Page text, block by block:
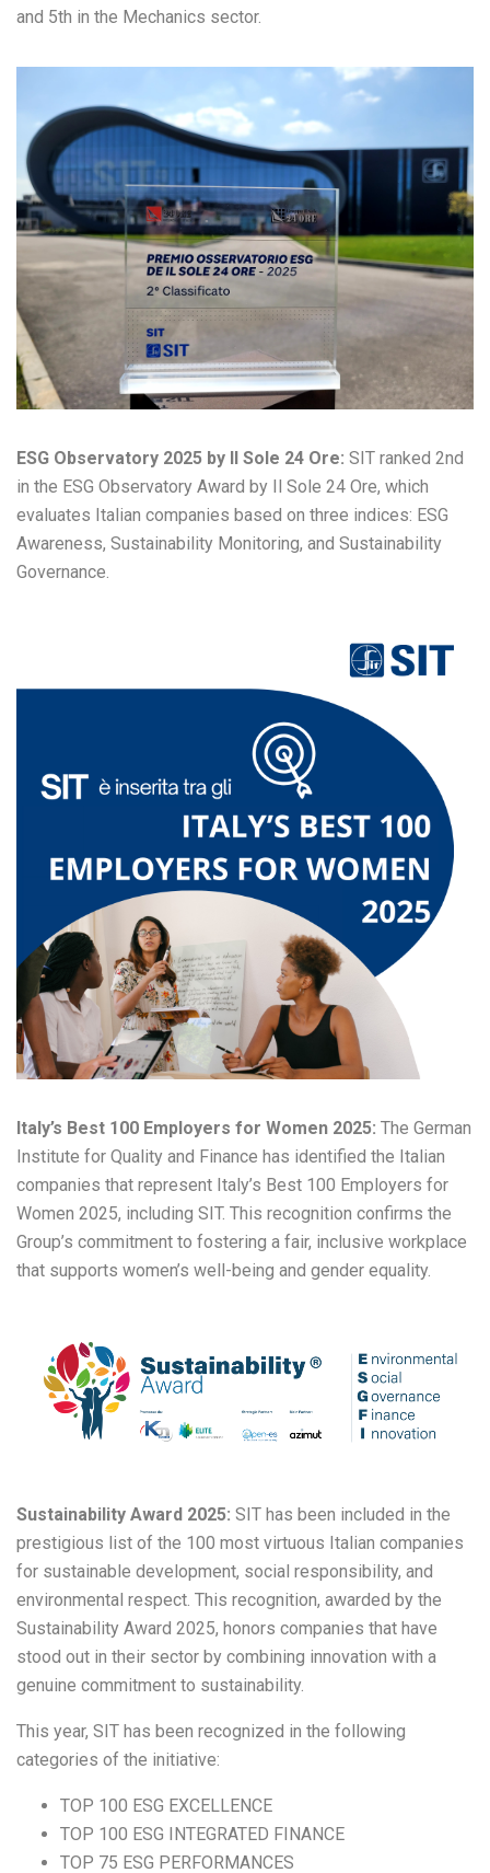
and 5th in the Mechanics sector.
ESG Observatory 2025 by Il Sole 24 Ore: SIT ranked 2nd
in the ESG Observatory Award by Il Sole 24 Ore, which
evaluates Italian companies based on three indices: ESG
Awareness, Sustainability Monitoring, and Sustainability
Governance.
Italy’s Best 100 Employers for Women 2025: The German
Institute for Quality and Finance has identified the Italian
companies that represent Italy’s Best 100 Employers for
Women 2025, including SIT. This recognition confirms the
Group’s commitment to fostering a fair, inclusive workplace
that supports women’s well-being and gender equality.
Sustainability Award 2025: SIT has been included in the
prestigious list of the 100 most virtuous Italian companies
for sustainable development, social responsibility, and
environmental respect. This recognition, awarded by the
Sustainability Award 2025, honors companies that have
stood out in their sector by combining innovation with a
genuine commitment to sustainability.
This year, SIT has been recognized in the following
categories of the initiative:
TOP 100 ESG EXCELLENCE
TOP 100 ESG INTEGRATED FINANCE
TOP 75 ESG PERFORMANCES